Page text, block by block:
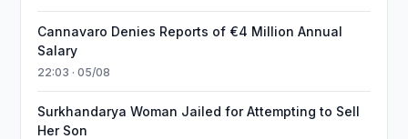
Cannavaro Denies Reports of €4 Million Annual
Salary
22:03 · 05/08
Surkhandarya Woman Jailed for Attempting to Sell
Her Son